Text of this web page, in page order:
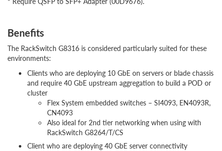
Benefits
The RackSwitch G8316 is considered particularly suited for these
environments:
Clients who are deploying 10 GbE on servers or blade chassis
and require 40 GbE upstream aggregation to build a POD or
cluster
Flex System embedded switches – SI4093, EN4093R,
CN4093
Also ideal for 2nd tier networking when using with
RackSwitch G8264/T/CS
Client who are deploying 40 GbE server connectivity